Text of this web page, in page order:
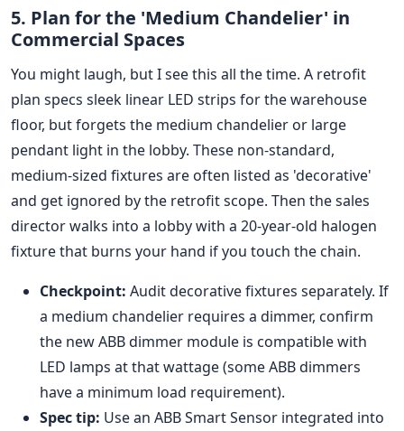
5. Plan for the 'Medium Chandelier' in
Commercial Spaces
You might laugh, but I see this all the time. A retrofit
plan specs sleek linear LED strips for the warehouse
floor, but forgets the medium chandelier or large
pendant light in the lobby. These non-standard,
medium-sized fixtures are often listed as 'decorative'
and get ignored by the retrofit scope. Then the sales
director walks into a lobby with a 20-year-old halogen
fixture that burns your hand if you touch the chain.
Checkpoint: Audit decorative fixtures separately. If
a medium chandelier requires a dimmer, confirm
the new ABB dimmer module is compatible with
LED lamps at that wattage (some ABB dimmers
have a minimum load requirement).
Spec tip: Use an ABB Smart Sensor integrated into